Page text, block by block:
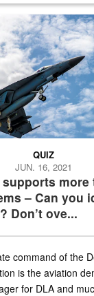
more
– Can you
Don’t ove...
QUIZ
JUN. 16, 2021
command of the
is the aviation
for DLA and